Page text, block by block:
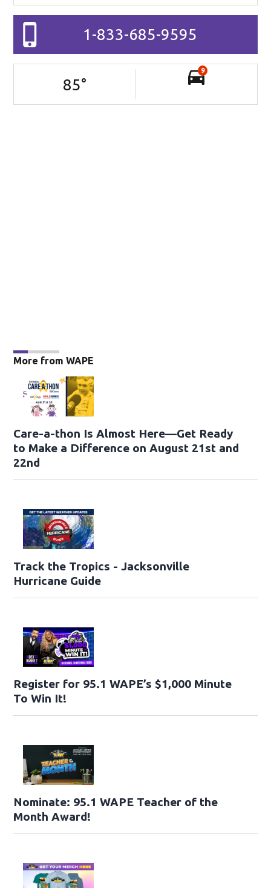
1-833-685-9595
85°
9
More from WAPE
Care-a-thon Is Almost Here—Get Ready
to Make a Difference on August 21st and
22nd
Track the Tropics - Jacksonville
Hurricane Guide
Register for 95.1 WAPE’s $1,000 Minute
To Win It!
Nominate: 95.1 WAPE Teacher of the
Month Award!